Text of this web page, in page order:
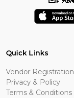
Quick Links
Vendor Registration
Privacy & Policy
Terms & Conditions